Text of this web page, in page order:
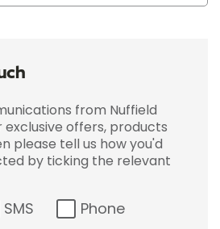
from Nuffield
offers, products
please tell us how you'd
by ticking the relevant
SMS Phone